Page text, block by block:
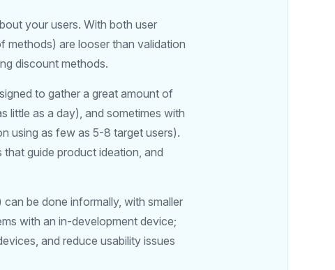
your users. With both user
methods) are looser than validation
discount methods.
to gather a great amount of
little as a day), and sometimes with
using as few as 5-8 target users).
guide product ideation, and
be done informally, with smaller
with an in-development device;
and reduce usability issues